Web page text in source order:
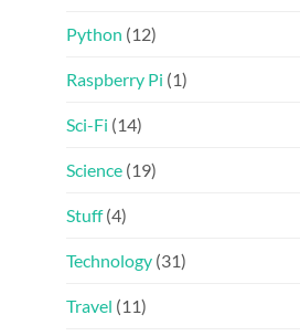
Python (12)
Raspberry Pi (1)
Sci-Fi (14)
Science (19)
Stuff(4)
Technology (31)
Travel (11)